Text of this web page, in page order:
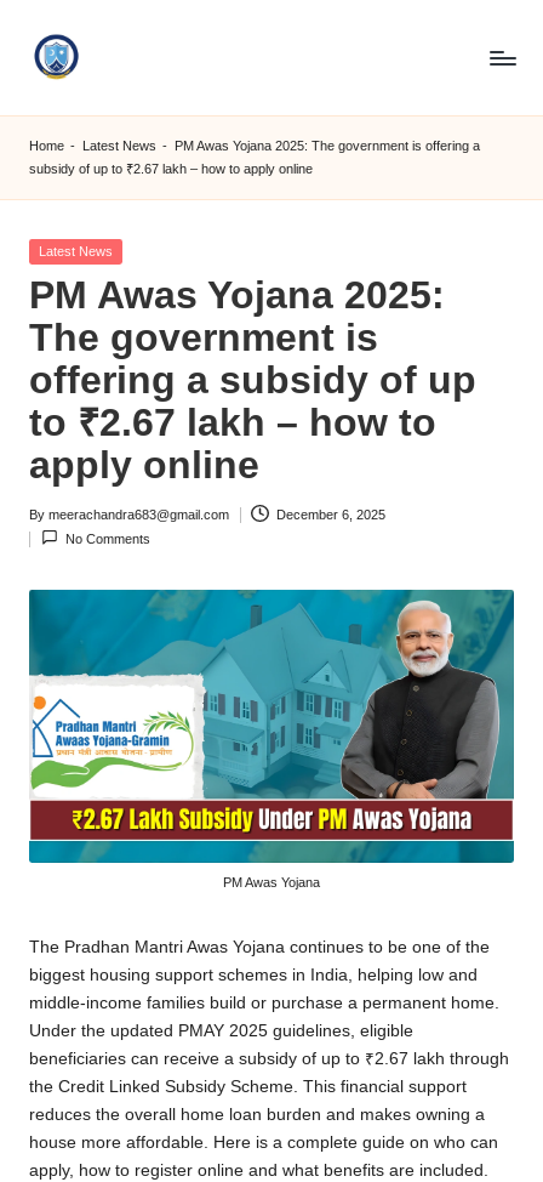
S
M
C
C
O
M
Home - Latest News - PM Awas Yojana 2025: The government is offering a
subsidy of up to ₹2.67 lakh – how to apply online
Posted
Latest News
PM Awas Yojana 2025:
The government is
offering a subsidy of up
to ₹2.67 lakh – how to
apply online
Posted
by
By meerachandra683@gmail.com
December 6, 2025
No Comments
PM Awas Yojana
The Pradhan Mantri Awas Yojana continues to be one of the
biggest housing support schemes in India, helping low and
middle-income families build or purchase a permanent home.
Under the updated PMAY 2025 guidelines, eligible
beneficiaries can receive a subsidy of up to ₹2.67 lakh through
the Credit Linked Subsidy Scheme. This financial support
reduces the overall home loan burden and makes owning a
house more affordable. Here is a complete guide on who can
apply, how to register online and what benefits are included.